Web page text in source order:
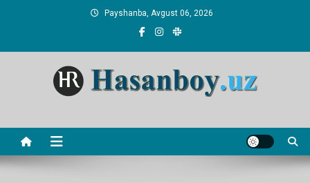
Payshanba, Avgust 06, 2026